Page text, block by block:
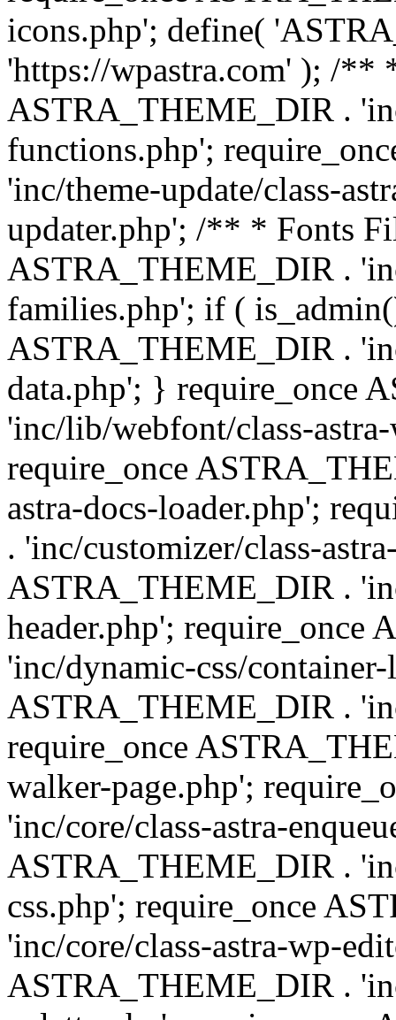
icons.php'; define(
'https://wpastra.com' ); /**
ASTRA_THEME_DIR .
functions.php';
'inc/theme-update/class-
updater.php'; /** * Fonts
ASTRA_THEME_DIR .
families.php'; if (
ASTRA_THEME_DIR .
data.php'; } require_once
'inc/lib/webfont/class-
require_once
astra-docs-loader.php';
. 'inc/customizer/class-
ASTRA_THEME_DIR .
header.php'; require_once
'inc/dynamic-css/
ASTRA_THEME_DIR .
require_once
walker-page.php';
'inc/core/class-astra-
ASTRA_THEME_DIR .
css.php'; require_once
'inc/core/class-astra-wp-
ASTRA_THEME_DIR .